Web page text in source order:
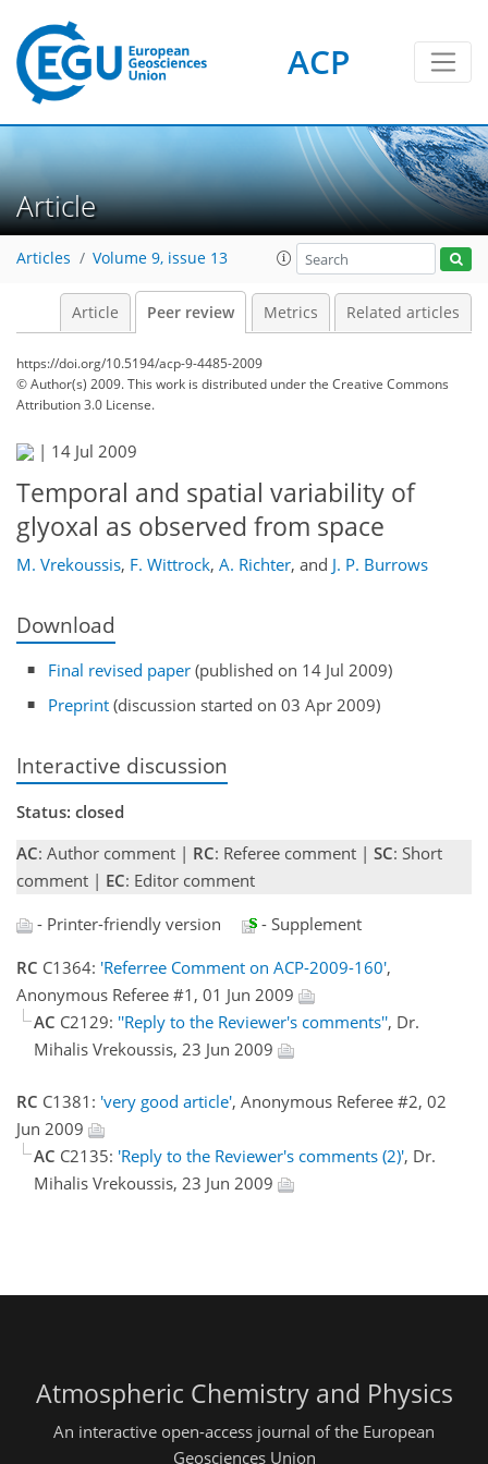
ACP
Article
Articles Volume 9, issue 13
Article Peer review Metrics Related articles
https://doi.org/10.5194/acp-9-4485-2009
© Author(s) 2009. This work is distributed underthe Creative Commons
Attribution 3.0 License.
| 14 Jul 2009
Temporal and spatial variability of
glyoxal as observed from space
M. Vrekoussis, F. Wittrock, A. Richter, and J. P. Burrows
Download
Final revised paper (published on 14 Jul 2009)
Preprint (discussion started on 03 Apr 2009)
Interactive discussion
Status: closed
AC: Author comment | RC: Referee comment | SC: Short
comment | EC: Editor comment
- Printer-friendly version
- Supplement
RC C1364: 'Referree Comment on ACP-2009-160',
Anonymous Referee #1, 01 Jun 2009
AC C2129: ''Reply to the Reviewer's comments'', Dr.
Mihalis Vrekoussis, 23 Jun 2009
RC C1381: 'very good article', Anonymous Referee #2, 02
Jun 2009
AC C2135: 'Reply to the Reviewer's comments (2)', Dr.
Mihalis Vrekoussis, 23 Jun 2009
Atmospheric Chemistry and Physics
An interactive open-access journal of the European
Geosciences Union